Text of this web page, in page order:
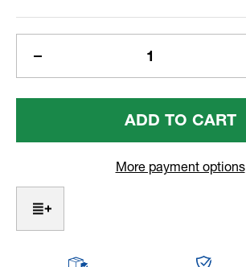
Current
Quantity
Of
Amp
Thru
DINSE
More payment options